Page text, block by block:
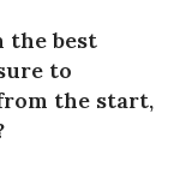
the best
to
the start,